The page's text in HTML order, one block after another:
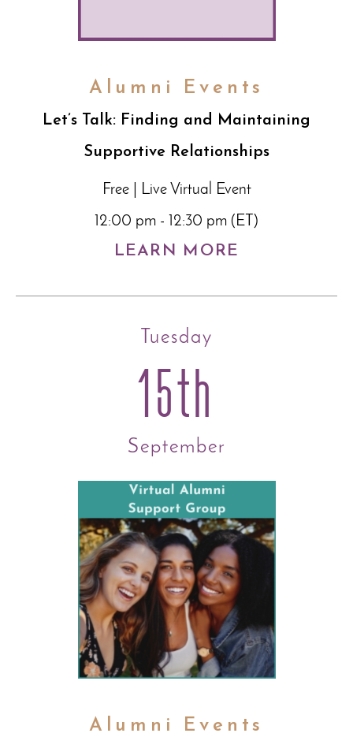
Alumni Events
Let’s Talk: Finding and Maintaining
Supportive Relationships
Free | Live Virtual Event
12:00 pm - 12:30 pm (ET)
LEARN MORE
Tuesday
15th
September
Alumni Events